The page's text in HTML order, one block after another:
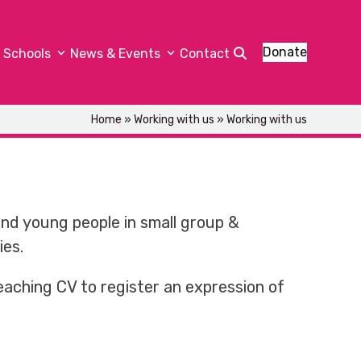
Schools News & Events Contact Donate
Home » Working with us » Working with us
young people in small group &
CV to register an expression of